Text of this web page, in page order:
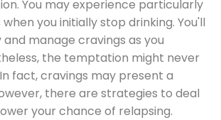
You may experience particularly
you initially stop drinking. You'll
manage cravings as you
the temptation might never
fact, cravings may present a
there are strategies to deal
your chance of relapsing.